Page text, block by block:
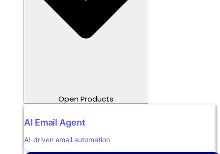
Open Products
AI Email Agent
AI-driven email automation